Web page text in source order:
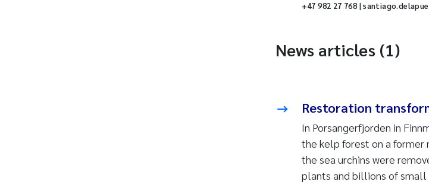
+47 982 27 768 |
News articles (1)
Restoration
In Porsangerfjorden in
the kelp forest on a former
the sea urchins were
plants and billions of